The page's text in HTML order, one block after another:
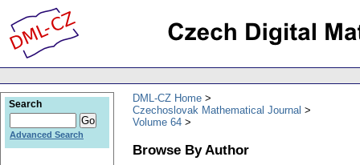
DML-CZ Home
Czechoslovak Mathematical Journal
Volume 64
Browse By Author
Search
Advanced Search